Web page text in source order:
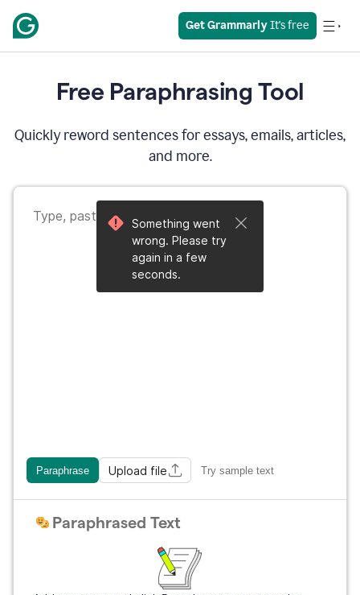
Get Grammarly It's free
Free Paraphrasing Tool
Quickly reword sentences for essays, emails, articles,
and more.
Paraphrase Upload file Try sample text
Paraphrased Text
Something went
wrong. Please try
again in a few
seconds.